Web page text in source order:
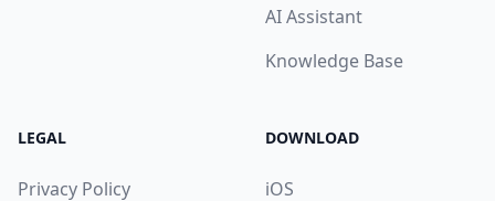
AI Assistant
Knowledge Base
LEGAL
Privacy Policy
DOWNLOAD
iOS